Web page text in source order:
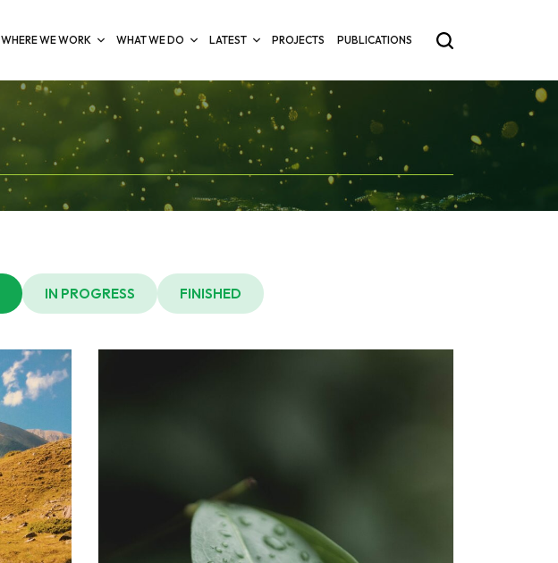
WHERE WE WORK WHAT WE DO LATEST PROJECTS PUBLICATIONS
IN PROGRESS FINISHED